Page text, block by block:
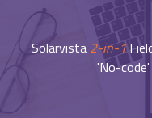
workflows.
Overview
Legal
Building Services
All Industries...
Solarvista 2-in-1
'No-